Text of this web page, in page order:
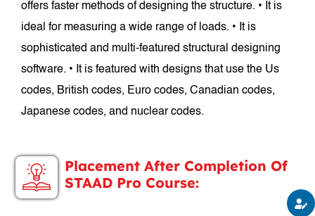
offers faster methods of designing the structure. • It is
ideal for measuring a wide range of loads. • It is
sophisticated and multi-featured structural designing
software. • It is featured with designs that use the Us
codes, British codes, Euro codes, Canadian codes,
Japanese codes, and nuclear codes.
Placement After Completion Of
STAAD Pro Course: